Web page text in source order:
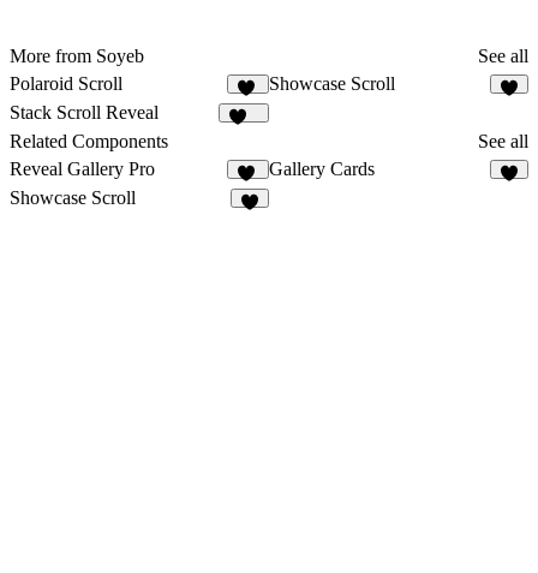
More from Soyeb
See all
Polaroid Scroll
21
Showcase Scroll
Stack Scroll Reveal
Related Components
See all
Reveal Gallery Pro
26
Gallery Cards
Showcase Scroll